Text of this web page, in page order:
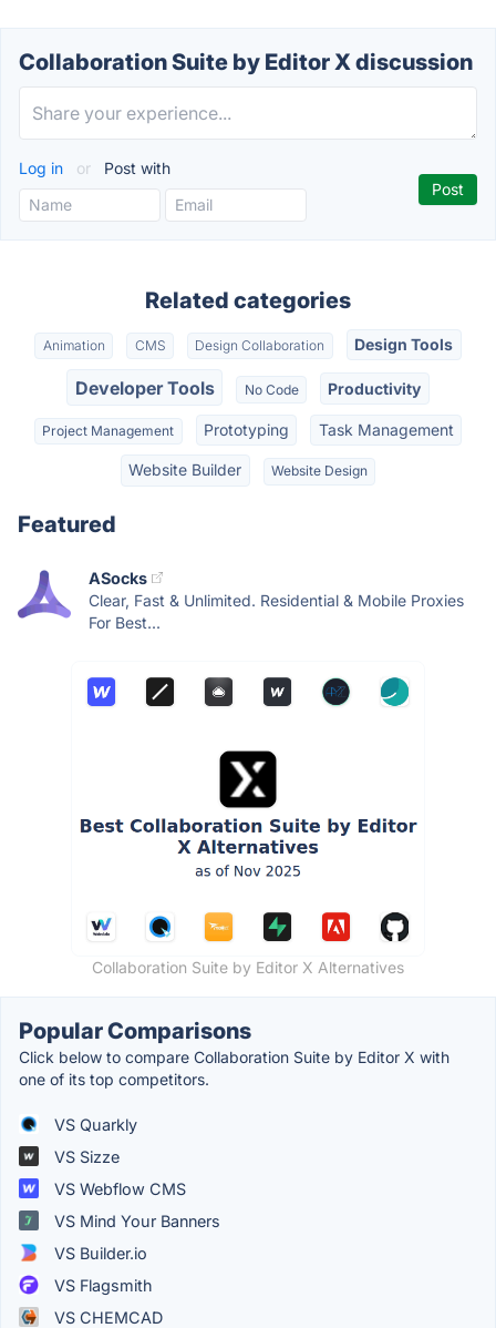
Collaboration Suite by Editor X discussion
Log in or Post with
Related categories
Animation CMS Design Collaboration Design Tools
Developer Tools No Code Productivity
Project Management Prototyping Task Management
Website Builder Website Design
Featured
ASocks
Clear, Fast & Unlimited. Residential & Mobile Proxies
For Best...
Collaboration Suite by Editor X Alternatives
Popular Comparisons
Click below to compare Collaboration Suite by Editor X with
one of its top competitors.
VS Quarkly
VS Sizze
VS Webflow CMS
VS Mind Your Banners
VS Builder.io
VS Flagsmith
VS CHEMCAD